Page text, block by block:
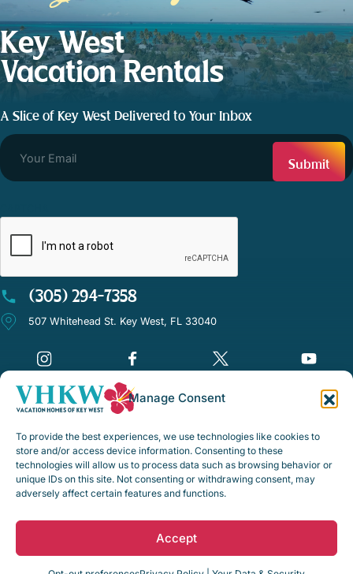
Manage Consent
To provide the best experiences, we use technologies like cookies to
store and/or access device information. Consenting to these
technologies will allow us to process data such as browsing behavior or
unique IDs on this site. Not consenting or withdrawing consent, may
adversely affect certain features and functions.
Accept
Key West
Vacation Rentals
A Slice of Key West Delivered to Your Inbox
(305) 294-7358
507 Whitehead St. Key West, FL 33040
Disclaimer Notice
Privacy Policy
Opt-out preferences
Digital Silk